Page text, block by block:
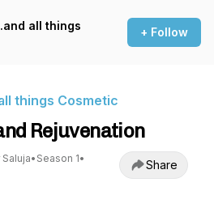
all things
+ Follow
things Cosmetic
Rejuvenation
• Season 1•
Share